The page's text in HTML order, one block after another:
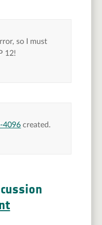
so I must
12!
4096 created.